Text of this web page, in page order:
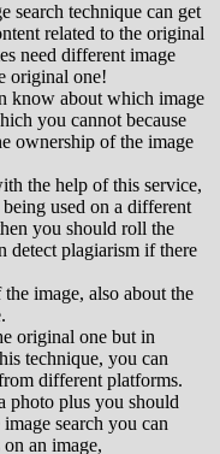
search technique can get
related to the original
need different image
original one!
know about which image
you cannot because
ownership of the image
the help of this service,
used on a different
you should roll the
detect plagiarism if there
image, also about the
original one but in
technique, you can
different platforms.
photo plus you should
search you can
an image,